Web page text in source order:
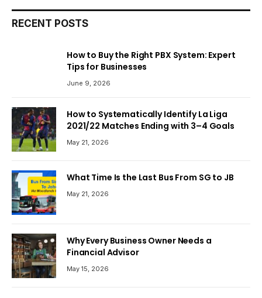
RECENT POSTS
How to Buy the Right PBX System: Expert
Tips for Businesses
June 9, 2026
How to Systematically Identify La Liga
2021/22 Matches Ending with 3–4 Goals
May 21, 2026
What Time Is the Last Bus From SG to JB
May 21, 2026
Why Every Business Owner Needs a
Financial Advisor
May 15, 2026